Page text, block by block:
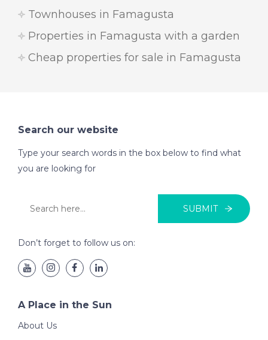
Townhouses in Famagusta
Properties in Famagusta with a garden
Cheap properties for sale in Famagusta
Search our website
Type your search words in the box below to find what
you are looking for
SUBMIT
Don’t forget to follow us on:
A Place in the Sun
About Us